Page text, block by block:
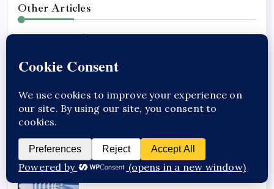
Other Articles
Previous
Results
Exploring Cardiovascular
and Renal Benefits of